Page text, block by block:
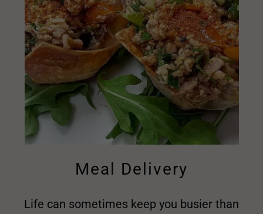
Meal Delivery
Life can sometimes keep you busier than